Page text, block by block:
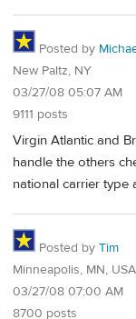
Posted by
New Paltz, NY
03/27/08 05:07 AM
9111 posts
Virgin Atlantic and
handle the others
national carrier type
Posted by Tim
Minneapolis, MN, USA
03/27/08 07:00 AM
8700 posts